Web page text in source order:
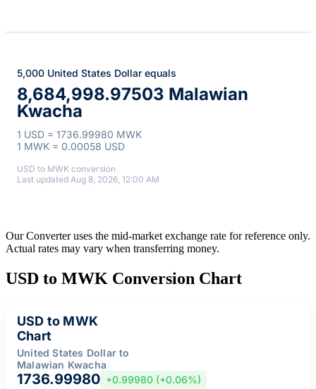
5,000 United States Dollar equals
8,684,998.97503 Malawian
Kwacha
1 USD = 1736.99980 MWK
1 MWK = 0.00058 USD
USD to MWK conversion
Last updated Aug 8, 2026, 12:00 AM
Our Converter uses the mid-market exchange rate for reference only.
Actual rates may vary when transferring money.
USD to MWK Conversion Chart
USD to MWK
Chart
United States Dollar to
Malawian Kwacha
1736.99980 +0.99980 (+0.06%)